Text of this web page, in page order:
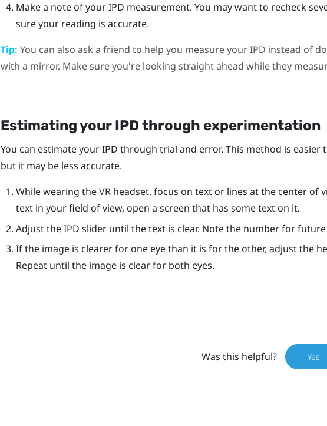
Make a note of your IPD measurement. You may want to recheck
sure your reading is accurate.
Tip: You can also ask a friend to help you measure your IPD instead of
with a mirror. Make sure you're looking straight ahead while they
Estimating your IPD through experimentation
You can estimate your IPD through trial and error. This method is easier
but it may be less accurate.
While wearing the VR headset, focus on text or lines at the center of
text in your field of view, open a screen that has some text on it.
Adjust the IPD slider until the text is clear. Note the number for
If the image is clearer for one eye than it is for the other, adjust the
Repeat until the image is clear for both eyes.
Was this helpful? Yes